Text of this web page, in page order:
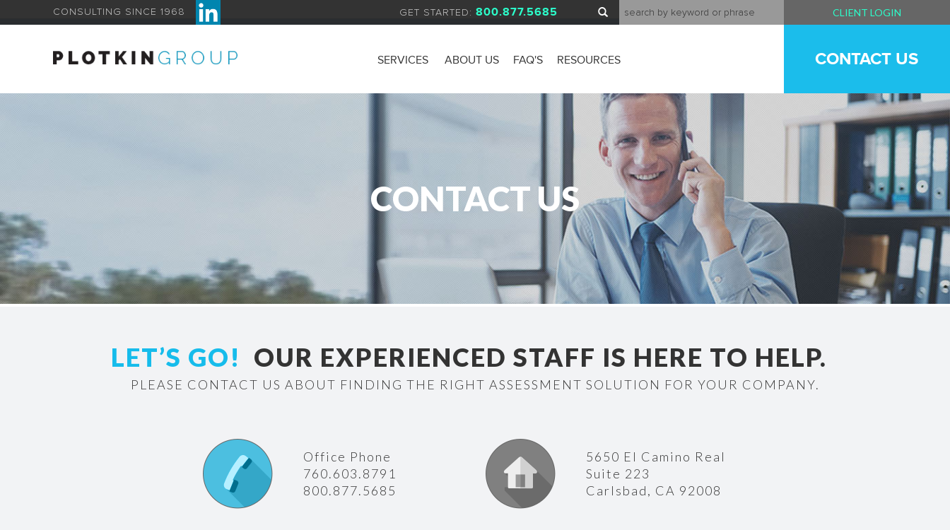
CONSULTING SINCE 1968 GET STARTED: 800.877.5685 CLIENT LOGIN
SERVICES ABOUT US FAQ'S RESOURCES CONTACT US
CONTACT US
LET’S GO! OUR EXPERIENCED STAFF IS HERE TO HELP.
PLEASE CONTACT US ABOUT FINDING THE RIGHT ASSESSMENT SOLUTION FOR YOUR COMPANY.
Office Phone
760.603.8791
800.877.5685
5650 El Camino Real
Suite 223
Carlsbad, CA 92008